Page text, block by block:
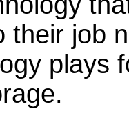
their job
plays